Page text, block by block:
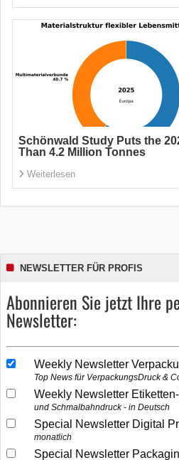
Schönwald Study Puts the
Than 4.2 Million Tonnes
Weiterlesen
NEWSLETTER FÜR PROFIS
Abonnieren Sie jetzt Ihre
Newsletter:
Weekly Newsletter
Top News für VerpackungsDruck &
Weekly Newsletter
und Schmalbahndruck - in Deutsch
Special Newsletter Digital
monatlich
Special Newsletter